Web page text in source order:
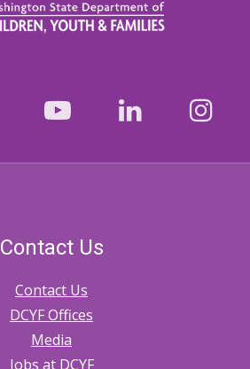
Nextdoor youtubeLinkedIn
Contact Us
Contact Us
DCYF Offices
Media
Jobs at DCYF